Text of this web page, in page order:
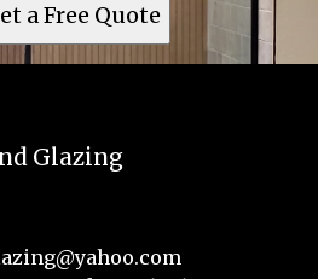
a Free Quote
Glazing